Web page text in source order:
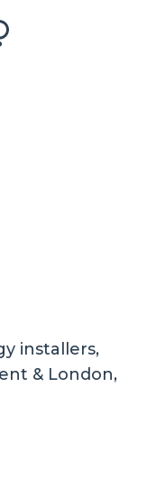
installers,
& London,